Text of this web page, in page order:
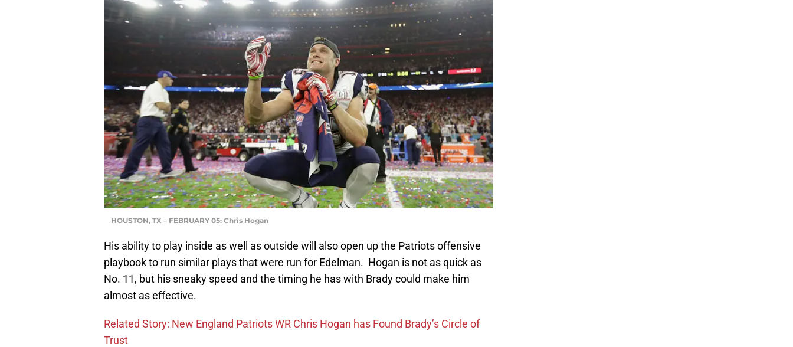
HOUSTON, TX – FEBRUARY 05: Chris Hogan
His ability to play inside as well as outside will also open up the Patriots offensive
playbook to run similar plays that were run for Edelman. Hogan is not as quick as
No. 11, but his sneaky speed and the timing he has with Brady could make him
almost as effective.
Related Story: New England Patriots WR Chris Hogan has Found Brady’s Circle of
Trust